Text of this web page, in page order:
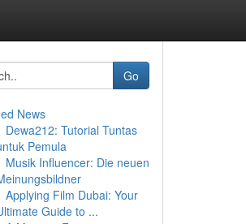
Go
News
Dewa212: Tutorial Tuntas
Pemula
Musik Influencer: Die neuen
Applying Film Dubai: Your
Guide to ...